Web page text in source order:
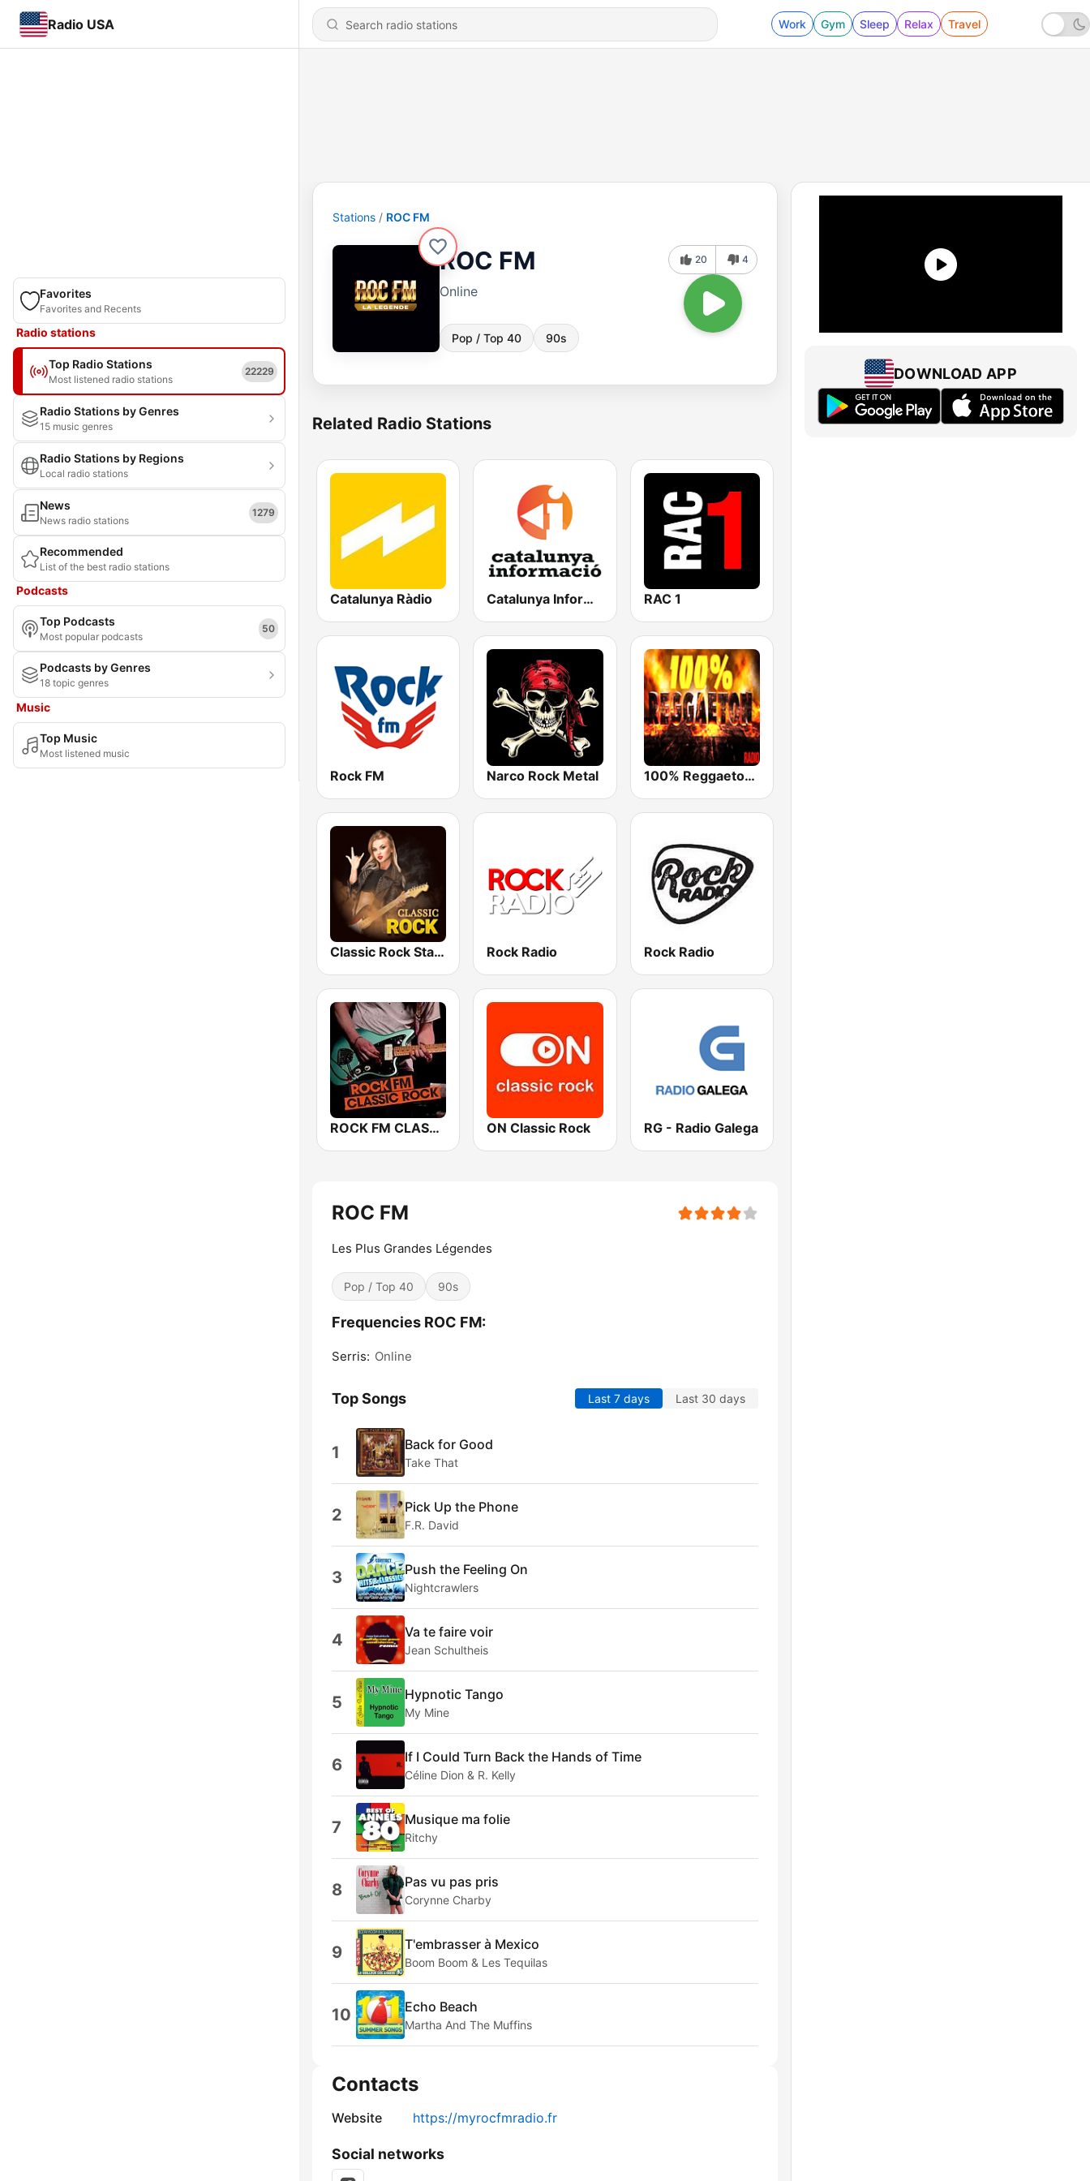
Radio USA Work Gym Sleep Relax Travel
Favorites
Favorites and Recents
Radio stations
Top Radio Stations
Most listened radio stations
22229
Radio Stations by Genres
15 music genres
Radio Stations by Regions
Local radio stations
News
News radio stations
1279
Recommended
List of the best radio stations
Podcasts
Top Podcasts
Most popular podcasts
50
Podcasts by Genres
18 topic genres
Music
Top Music
Most listened music
Stations ROC FM
ROC FM
Online
Pop / Top 40 90s
20 4
Related Radio Stations
Catalunya Ràdio Catalunya Informació RAC 1
Rock FM Narco Rock Metal 100% Reggaeton Radio
Classic Rock Station Rock Radio Rock Radio
ROCK FM CLASSIC ROCK ON Classic Rock RG - Radio Galega
ROC FM
Les Plus Grandes Légendes
Pop / Top 40 90s
Frequencies ROC FM:
Serris: Online
Top Songs Last 7 days Last 30 days
1 Back for Good
Take That
2 Pick Up the Phone
F.R. David
3 Push the Feeling On
Nightcrawlers
4 Va te faire voir
Jean Schultheis
5 Hypnotic Tango
My Mine
6 If I Could Turn Back the Hands of Time
Céline Dion & R. Kelly
7 Musique ma folie
Ritchy
8 Pas vu pas pris
Corynne Charby
9 T'embrasser à Mexico
Boom Boom & Les Tequilas
10 Echo Beach
Martha And The Muffins
Contacts
Website https://myrocfmradio.fr
Social networks
DOWNLOAD APP